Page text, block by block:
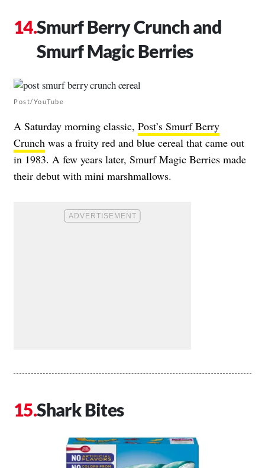
Smurf Berry Crunch and
Smurf Magic Berries
Post/YouTube
A Saturday morning classic, Post’s Smurf Berry
Crunch was a fruity red and blue cereal that came out
in 1983. A few years later, Smurf Magic Berries made
their debut with mini marshmallows.
Shark Bites